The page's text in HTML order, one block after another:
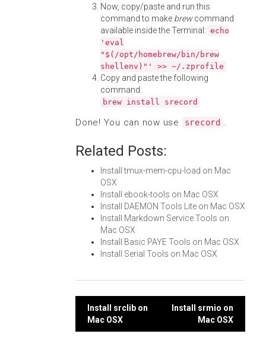
Now, copy/paste and run this
command to make brewcommand
available inside the Terminal: echo
'eval
"$(/opt/homebrew/bin/brew
shellenv)"' >> ~/.zprofile
Copy and paste the following
command:
brew install srecord
Done! You can now use srecord .
Related Posts:
Install tmux-mem-cpu-load on Mac
OSX
Install ebook-tools on Mac OSX
Install DAEMON Tools Lite on Mac OSX
Install Markdown Service Tools on
Mac OSX
Install Basic PAYE Tools on Mac OSX
Install Serial Tools on Mac OSX
Post
Install srclib on
Mac OSX
Install srmio on
Mac OSX